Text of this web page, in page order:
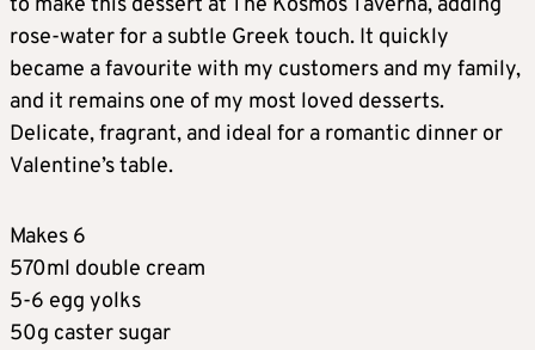
rose-water for a subtle Greek touch. It quickly
became a favourite with my customers and my family,
and it remains one of my most loved desserts.
Delicate, fragrant, and ideal for a romantic dinner or
Valentine’s table.
Makes 6
570ml double cream
5-6 egg yolks
50g caster sugar